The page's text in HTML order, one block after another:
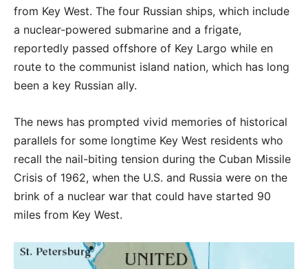
from Key West. The four Russian ships, which include
a nuclear-powered submarine and a frigate,
reportedly passed offshore of Key Largo while en
route to the communist island nation, which has long
been a key Russian ally.
The news has prompted vivid memories of historical
parallels for some longtime Key West residents who
recall the nail-biting tension during the Cuban Missile
Crisis of 1962, when the U.S. and Russia were on the
brink of a nuclear war that could have started 90
miles from Key West.